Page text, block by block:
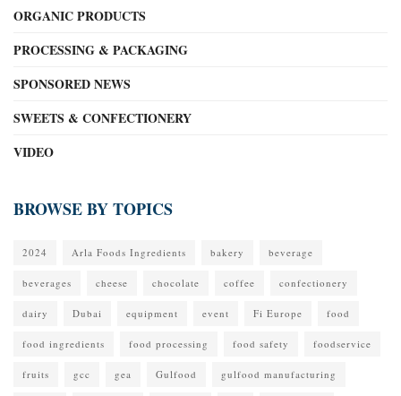
ORGANIC PRODUCTS
PROCESSING & PACKAGING
SPONSORED NEWS
SWEETS & CONFECTIONERY
VIDEO
BROWSE BY TOPICS
2024 Arla Foods Ingredients bakery beverage
beverages cheese chocolate coffee confectionery
dairy Dubai equipment event Fi Europe food
food ingredients food processing food safety foodservice
fruits gcc gea Gulfood gulfood manufacturing